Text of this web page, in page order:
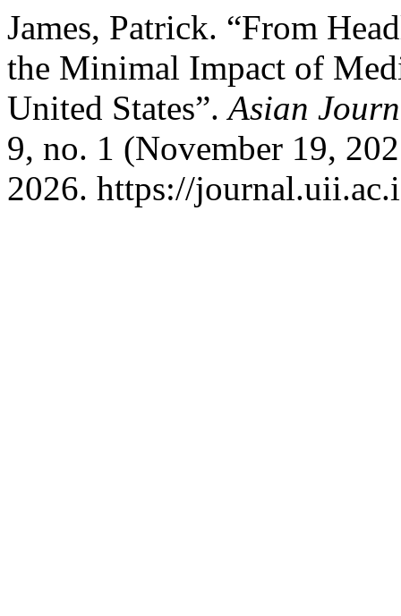
James, Patrick. “From
the Minimal Impact of
United States”.Asian
9, no. 1 (November 19,
2026. https://